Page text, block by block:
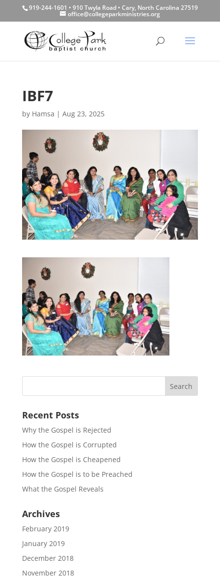
919-244-1601 • 910 Twyla Road • Cary, North Carolina 27519
office@collegeparkministries.org
IBF7
by Hamsa | Aug 23, 2025
Recent Posts
Why the Gospel is Rejected
How the Gospel is Corrupted
How the Gospel is Cheapened
How the Gospel is to be Preached
What the Gospel Reveals
Archives
February 2019
January 2019
December 2018
November 2018